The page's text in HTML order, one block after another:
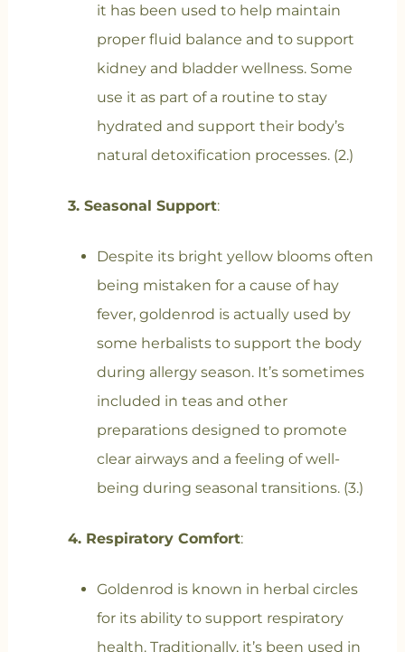
it has been used to help maintain
proper fluid balance and to support
kidney and bladder wellness. Some
use it as part of a routine to stay
hydrated and support their body’s
natural detoxification processes. (2.)
3. Seasonal Support:
Despite its bright yellow blooms often
being mistaken for a cause of hay
fever, goldenrod is actually used by
some herbalists to support the body
during allergy season. It’s sometimes
included in teas and other
preparations designed to promote
clear airways and a feeling of well-
being during seasonal transitions. (3.)
4. Respiratory Comfort:
Goldenrod is known in herbal circles
for its ability to support respiratory
health. Traditionally, it’s been used in